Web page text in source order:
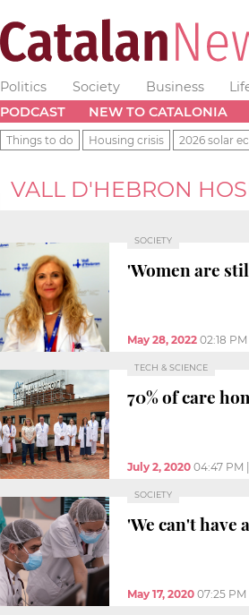
Politics Society Business
PODCAST
NEW TO CATALONIA
Things to do Housing crisis 2026 solar
VALL D'HEBRON
SOCIETY
'Women are
May 28, 2022 02:18 PM
TECH & SCIENCE
70% of care
July 2, 2020 04:47 PM
SOCIETY
'We can't have
May 17, 2020 07:25 PM